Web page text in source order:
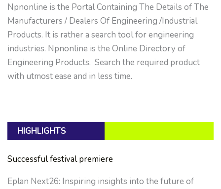
Npnonline is the Portal Containing The Details of The
Manufacturers / Dealers Of Engineering /Industrial
Products. It is rather a search tool for engineering
industries. Npnonline is the Online Directory of
Engineering Products. Search the required product
with utmost ease and in less time.
HIGHLIGHTS
Successful festival premiere
Eplan Next26: Inspiring insights into the future of